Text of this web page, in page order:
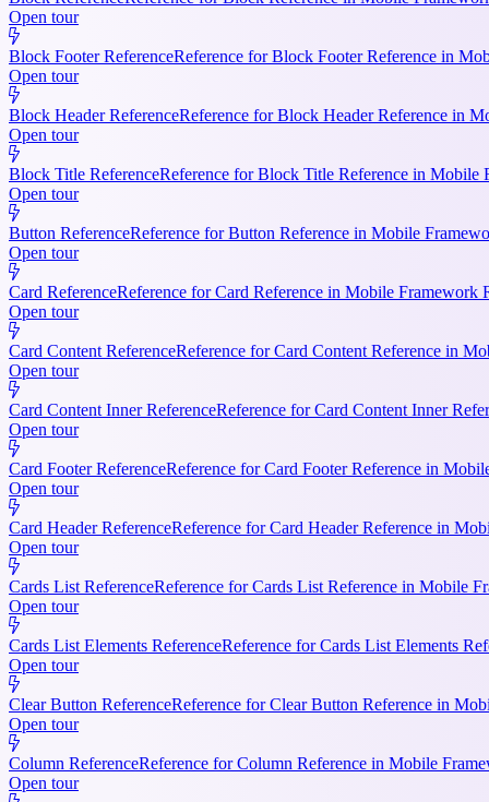
Open tour
Block Footer ReferenceReference for Block Footer Reference in
Open tour
Block Header ReferenceReference for Block Header Reference in
Open tour
Block Title ReferenceReference for Block Title Reference in Mobile
Open tour
Button ReferenceReference for Button Reference in Mobile
Open tour
Card ReferenceReference for Card Reference in Mobile
Open tour
Card Content ReferenceReference for Card Content Reference in
Open tour
Card Content Inner ReferenceReference for Card Content Inner
Open tour
Card Footer ReferenceReference for Card Footer Reference in
Open tour
Card Header ReferenceReference for Card Header Reference in
Open tour
Cards List ReferenceReference for Cards List Reference in Mobile
Open tour
Cards List Elements ReferenceReference for Cards List Elements
Open tour
Clear Button ReferenceReference for Clear Button Reference in
Open tour
Column ReferenceReference for Column Reference in Mobile
Open tour